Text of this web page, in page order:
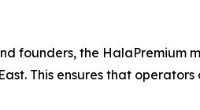
founders, the
This ensures that